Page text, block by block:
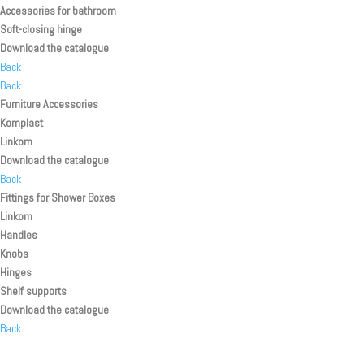
Accessories for bathroom
Soft-closing hinge
Download the catalogue
Back
Back
Furniture Accessories
Komplast
Linkom
Download the catalogue
Back
Fittings for Shower Boxes
Linkom
Handles
Knobs
Hinges
Shelf supports
Download the catalogue
Back